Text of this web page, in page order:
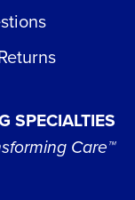
SPECIALTIES
Care™